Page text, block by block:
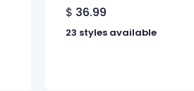
$ 36.99
23 styles available